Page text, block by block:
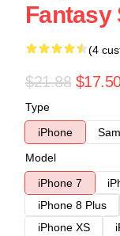
Fantasy
(4
$21.88
Type
iPhone
Model
iPhone 7
iPhone 8 Plus
iPhone XS